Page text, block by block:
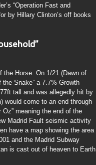
“Operation Fast and
by Hillary Clinton’s off books
the Horse. On 1/21 (Dawn of
the Snake” a 7.7% Growth
tall and was allegedly hit by
would come to an end through
Oz” meaning the end of the
Madrid Fault seismic activity
have a map showing the area
and the Madrid Subway
is cast out of heaven to Earth